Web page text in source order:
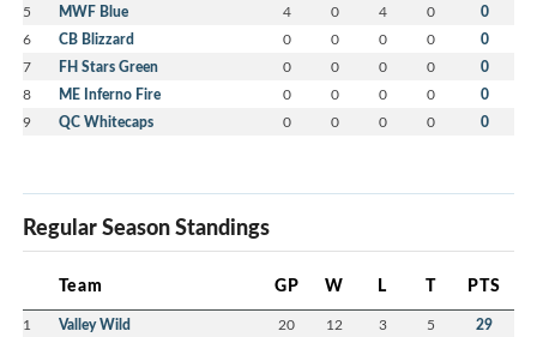
5 MWF Blue 4 0 4 0 0
6 CB Blizzard 0 0 0 0 0
7 FH Stars Green 0 0 0 0 0
8 ME Inferno Fire 0 0 0 0 0
9 QC Whitecaps 0 0 0 0 0
Regular Season Standings
Team GP W L T PTS
1 Valley Wild 20 12 3 5 29